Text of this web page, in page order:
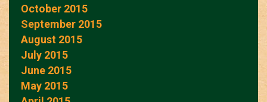
October 2015
September 2015
August 2015
July 2015
June 2015
May 2015